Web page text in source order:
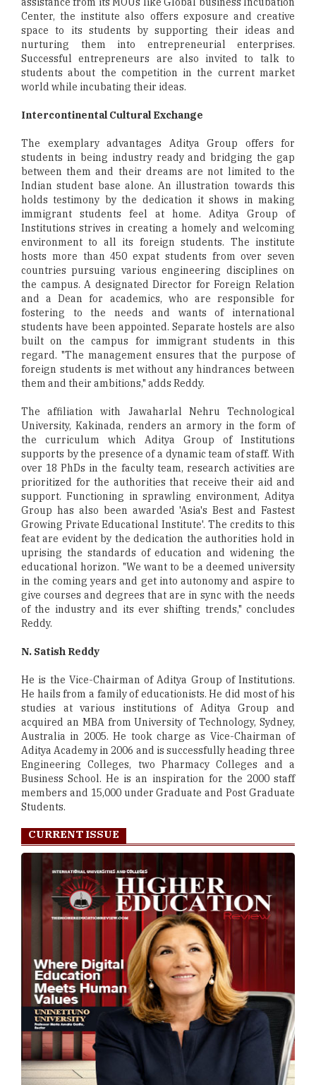
Center, the institute also offers exposure and creative
space to its students by supporting their ideas and
nurturing them into entrepreneurial enterprises.
Successful entrepreneurs are also invited to talk to
students about the competition in the current market
world while incubating their ideas.
Intercontinental Cultural Exchange
The exemplary advantages Aditya Group offers for
students in being industry ready and bridging the gap
between them and their dreams are not limited to the
Indian student base alone. An illustration towards this
holds testimony by the dedication it shows in making
immigrant students feel at home. Aditya Group of
Institutions strives in creating a homely and welcoming
environment to all its foreign students. The institute
hosts more than 450 expat students from over seven
countries pursuing various engineering disciplines on
the campus. A designated Director for Foreign Relation
and a Dean for academics, who are responsible for
fostering to the needs and wants of international
students have been appointed. Separate hostels are also
built on the campus for immigrant students in this
regard. "The management ensures that the purpose of
foreign students is met without any hindrances between
them and their ambitions," adds Reddy.
The affiliation with Jawaharlal Nehru Technological
University, Kakinada, renders an armory in the form of
the curriculum which Aditya Group of Institutions
supports by the presence of a dynamic team of staff. With
over 18 PhDs in the faculty team, research activities are
prioritized for the authorities that receive their aid and
support. Functioning in sprawling environment, Aditya
Group has also been awarded 'Asia's Best and Fastest
Growing Private Educational Institute'. The credits to this
feat are evident by the dedication the authorities hold in
uprising the standards of education and widening the
educational horizon. "We want to be a deemed university
in the coming years and get into autonomy and aspire to
give courses and degrees that are in sync with the needs
of the industry and its ever shifting trends," concludes
Reddy.
N. Satish Reddy
He is the Vice-Chairman of Aditya Group of Institutions.
He hails from a family of educationists. He did most of his
studies at various institutions of Aditya Group and
acquired an MBA from University of Technology, Sydney,
Australia in 2005. He took charge as Vice-Chairman of
Aditya Academy in 2006 and is successfully heading three
Engineering Colleges, two Pharmacy Colleges and a
Business School. He is an inspiration for the 2000 staff
members and 15,000 under Graduate and Post Graduate
Students.
CURRENT ISSUE